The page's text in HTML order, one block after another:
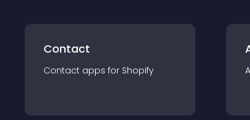
Contact
Contact apps for Shopify